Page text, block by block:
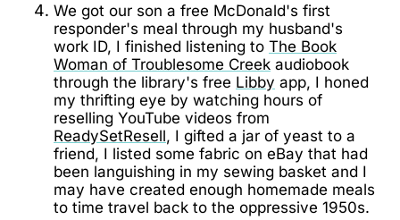
We got our son a free McDonald's first
responder's meal through my husband's
work ID, I finished listening to The Book
Woman of Troublesome Creek audiobook
through the library's free Libby app, I honed
my thrifting eye by watching hours of
reselling YouTube videos from
ReadySetResell, I gifted a jar of yeast to a
friend, I listed some fabric on eBay that had
been languishing in my sewing basket and I
may have created enough homemade meals
to time travel back to the oppressive 1950s.